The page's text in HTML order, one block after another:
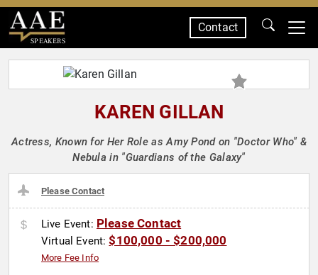
SPEAKERS
Contact
KAREN GILLAN
Actress, Known for Her Role as Amy Pond on "Doctor Who" &
Nebula in "Guardians of the Galaxy"
Please Contact
Live Event: Please Contact
Virtual Event:$100,000 - $200,000
More Fee Info